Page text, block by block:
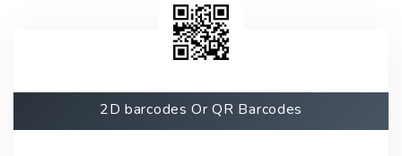
2D barcodes Or QR Barcodes